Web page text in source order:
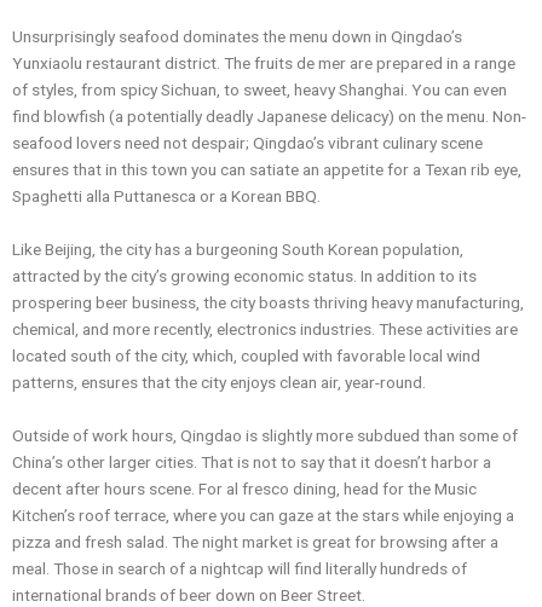
Unsurprisingly seafood dominates the menu down in Qingdao’s
Yunxiaolu restaurant district. The fruits de mer are prepared in a range
of styles, from spicy Sichuan, to sweet, heavy Shanghai. You can even
find blowfish (a potentially deadly Japanese delicacy) on the menu. Non-
seafood lovers need not despair; Qingdao’s vibrant culinary scene
ensures that in this town you can satiate an appetite for a Texan rib eye,
Spaghetti alla Puttanesca or a Korean BBQ.
Like Beijing, the city has a burgeoning South Korean population,
attracted by the city’s growing economic status. In addition to its
prospering beer business, the city boasts thriving heavy manufacturing,
chemical, and more recently, electronics industries. These activities are
located south of the city, which, coupled with favorable local wind
patterns, ensures that the city enjoys clean air, year-round.
Outside of work hours, Qingdao is slightly more subdued than some of
China’s other larger cities. That is not to say that it doesn’t harbor a
decent after hours scene. For al fresco dining, head for the Music
Kitchen’s roof terrace, where you can gaze at the stars while enjoying a
pizza and fresh salad. The night market is great for browsing after a
meal. Those in search of a nightcap will find literally hundreds of
international brands of beer down on Beer Street.